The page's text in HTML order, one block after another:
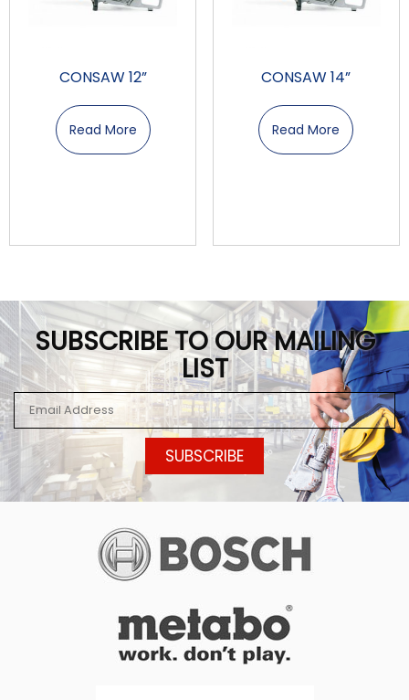
CONSAW 12”
Read More
CONSAW 14”
Read More
SUBSCRIBE TO OUR MAILING
LIST